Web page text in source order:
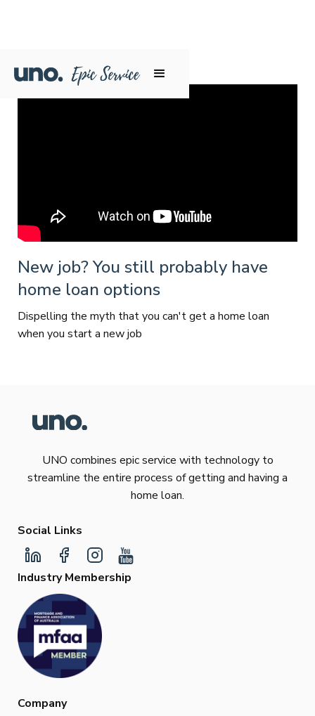
New job? You still probably have
home loan options
Dispelling the myth that you can't get a home loan
when you start a new job
UNO combines epic service with technology to
streamline the entire process of getting and having a
home loan.
Social Links
Industry Membership
Company